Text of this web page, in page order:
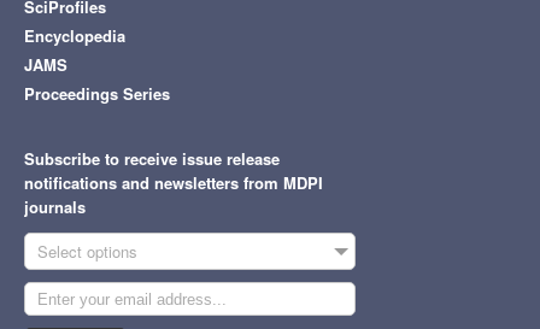
SciProfiles
Encyclopedia
JAMS
Proceedings Series
Subscribe to receive issue release
notifications and newsletters from MDPI
journals
Select options